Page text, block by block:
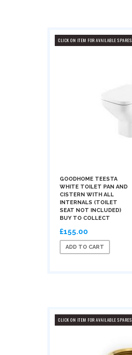
CLICK ON ITEM FOR AVAILABLE SPARES
GOODHOME TEESTA
WHITE TOILET PAN AND
CISTERN WITH ALL
INTERNALS (TOILET
SEAT NOT INCLUDED)
BUY TO COLLECT
£155.00
ADD TO CART
CLICK ON ITEM FOR AVAILABLE SPARES